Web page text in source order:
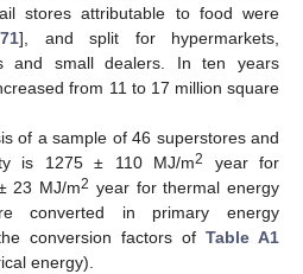
stores attributable to food were
71], and split for hypermarkets,
and small dealers. In ten years
from 11 to 17 million square
of a sample of 46 superstores and
is 1275 ± 110 MJ/m2
year for
23 MJ/m2 year for thermal energy
converted in primary energy
conversion factors of Table A1
energy).